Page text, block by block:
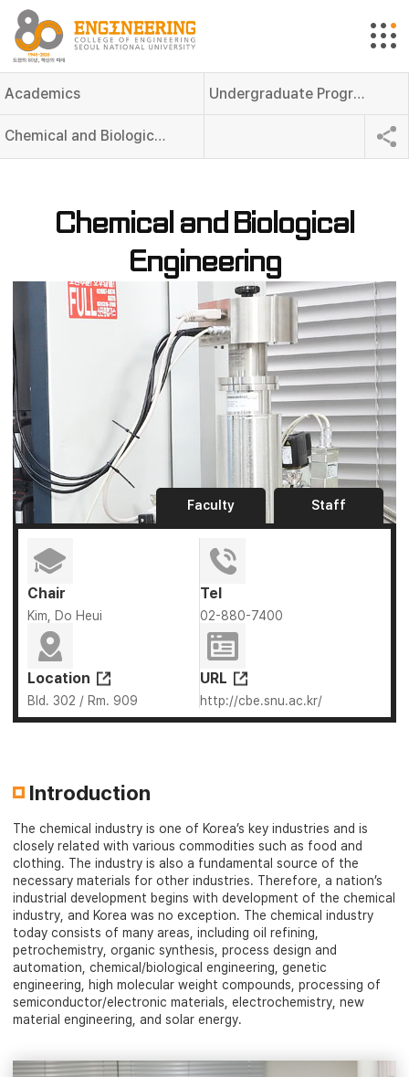
Academics Undergraduate Programs
Chemical and Biological Engineering
Chemical and Biological
Engineering
Faculty Staff
Chair
Kim, Do Heui
Tel
02-880-7400
Location
Bld. 302 / Rm. 909
URL
http://cbe.snu.ac.kr/
Introduction
The chemical industry is one of Korea’s key industries and is
closely related with various commodities such as food and
clothing. The industry is also a fundamental source of the
necessary materials for other industries. Therefore, a nation’s
industrial development begins with development of the chemical
industry, and Korea was no exception. The chemical industry
today consists of many areas, including oil refining,
petrochemistry, organic synthesis, process design and
automation, chemical/biological engineering, genetic
engineering, high molecular weight compounds, processing of
semiconductor/electronic materials, electrochemistry, new
material engineering, and solar energy.